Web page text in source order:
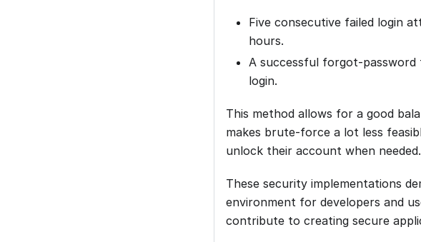
Five consecutive failed login
hours.
A successful forgot-
login.
This method allows for a good
makes brute-force a lot less
unlock their account when needed.
These security implementations
environment for developers and
contribute to creating secure